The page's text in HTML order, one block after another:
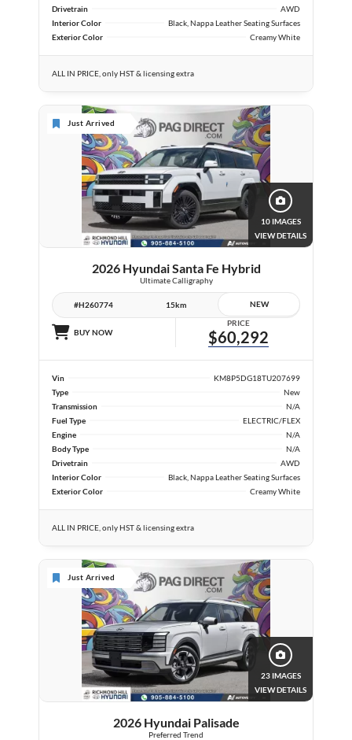
Drivetrain
AWD
Interior Color
Black, Nappa Leather Seating Surfaces
Exterior Color
Creamy White
ALL IN PRICE, only HST & licensing extra
Just Arrived
10 IMAGES
VIEW DETAILS
2026 Hyundai Santa Fe Hybrid
Ultimate Calligraphy
#H260774 15km NEW
BUY NOW
PRICE
$60,292
Vin
KM8P5DG18TU207699
Type
New
Transmission
N/A
Fuel Type
ELECTRIC/FLEX
Engine
N/A
Body Type
N/A
Drivetrain
AWD
Interior Color
Black, Nappa Leather Seating Surfaces
Exterior Color
Creamy White
ALL IN PRICE, only HST & licensing extra
Just Arrived
23 IMAGES
VIEW DETAILS
2026 Hyundai Palisade
Preferred Trend